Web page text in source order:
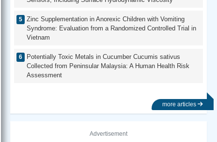
Zinc Supplementation in Anorexic Children with Vomiting
Syndrome: Evaluation from a Randomized Controlled Trial in
Vietnam
Potentially Toxic Metals in Cucumber Cucumis sativus
Collected from Peninsular Malaysia: A Human Health Risk
Assessment
more articles
Advertisement